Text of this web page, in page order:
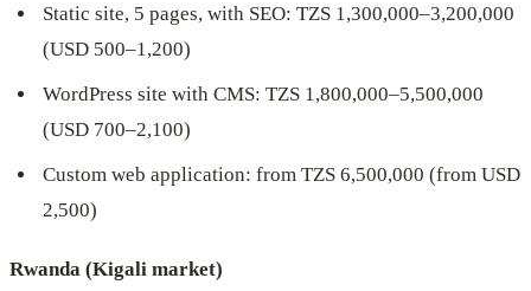
Static site, 5 pages, with SEO: TZS 1,300,000–3,200,000
(USD 500–1,200)
WordPress site with CMS: TZS 1,800,000–5,500,000
(USD 700–2,100)
Custom web application: from TZS 6,500,000 (from USD
2,500)
Rwanda (Kigali market)